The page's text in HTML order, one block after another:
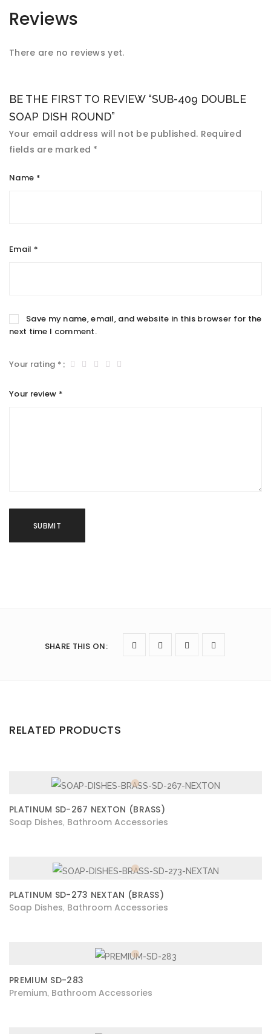
Reviews
There are no reviews yet.
BE THE FIRST TO REVIEW “SUB-409 DOUBLE
SOAP DISH ROUND”
Your email address will not be published. Required
fields are marked *
Name *
Email *
Save my name, email, and website in this browser for the
next time I comment.
Your rating *
Your review *
SHARE THIS ON:
RELATED PRODUCTS
PLATINUM SD-267 NEXTON (BRASS)
Soap Dishes Bathroom Accessories
PLATINUM SD-273 NEXTAN (BRASS)
Soap Dishes Bathroom Accessories
PREMIUM SD-283
Premium Bathroom Accessories